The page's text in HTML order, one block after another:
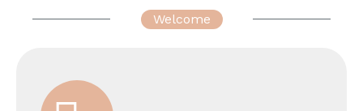
Welcome